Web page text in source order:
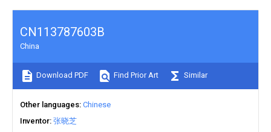
CN113787603B
China
Download PDF Find Prior Art Similar
Other languages Chinese
Inventor 张晓芝